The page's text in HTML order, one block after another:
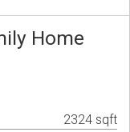
Home
2324 sqft